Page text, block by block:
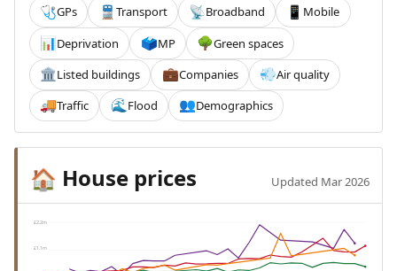
🩺GPs 🚆 Transport 📡Broadband 📱 Mobile
📊Deprivation 🗳️MP 🌳Green spaces
🏛️Listed buildings 💼Companies 💨Air quality
🚚Traffic 🌊 Flood 👥Demographics
🏠 House prices Updated Mar 2026
£2.2m
£1.1m